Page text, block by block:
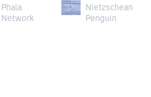
Phala
Network
Nietzschean
Penguin